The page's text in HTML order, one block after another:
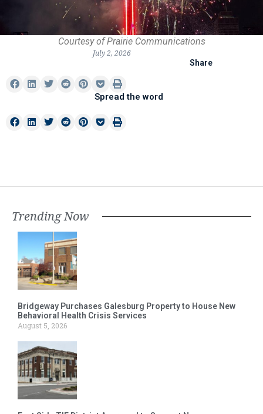
Courtesy of Prairie Communications
July 2, 2026
Share
Spread the word
Trending Now
Bridgeway Purchases Galesburg Property to House New
Behavioral Health Crisis Services
August 5, 2026